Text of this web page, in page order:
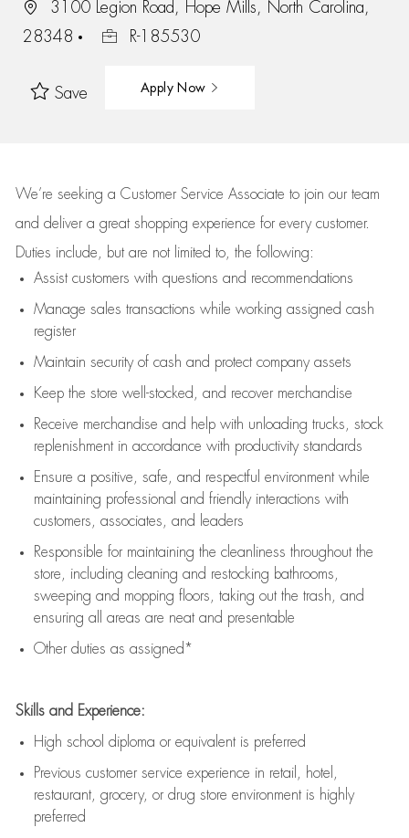
3100 Legion Road, Hope Mills, North Carolina,
28348
R-185530
Save Apply Now
We’re seeking a Customer Service Associate to join our team
and deliver a great shopping experience for every customer.
Duties include, but are not limited to, the following:
Assistcustomers with questions and recommendations
Manage sales transactions while working assigned cash
register
Maintain security of cash and protect company assets
Keep the store well-stocked, and recover merchandise
Receive merchandise and help with unloading trucks, stock
replenishment in accordance with productivity standards
Ensure a positive, safe, and respectful environment while
maintaining professional and friendly interactions with
customers, associates, and leaders
Responsible for maintaining the cleanliness throughout the
store, including cleaning and restocking bathrooms,
sweeping and mopping floors, taking out the trash, and
ensuring all areas are neat and presentable
Other duties as assigned*
Skills and Experience:
High school diploma or equivalent is preferred
Previous customer service experience in retail, hotel,
restaurant, grocery, or drug store environment is highly
preferred